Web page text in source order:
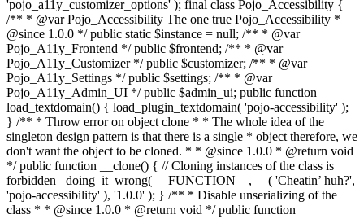
'pojo_a11y_customizer_options' ); final class Pojo_Accessibility {
/** * @var Pojo_Accessibility The one true Pojo_Accessibility *
@since 1.0.0 */ public static $instance = null; /** * @var
Pojo_A11y_Frontend */ public $frontend; /** * @var
Pojo_A11y_Customizer */ public $customizer; /** * @var
Pojo_A11y_Settings */ public $settings; /** * @var
Pojo_A11y_Admin_UI */ public $admin_ui; public function
load_textdomain() { load_plugin_textdomain( 'pojo-accessibility' );
} /** * Throw error on object clone * * The whole idea of the
singleton design pattern is that there is a single * object therefore, we
don't want the object to be cloned. * * @since 1.0.0 * @return void
*/ public function __clone() { // Cloning instances of the class is
forbidden _doing_it_wrong( __FUNCTION__, __( 'Cheatin’ huh?',
'pojo-accessibility' ), '1.0.0' ); } /** * Disable unserializing of the
class * * @since 1.0.0 * @return void */ public function